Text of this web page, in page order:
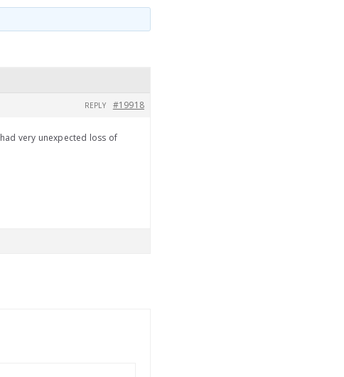
#19918
REPLY
very unexpected loss of